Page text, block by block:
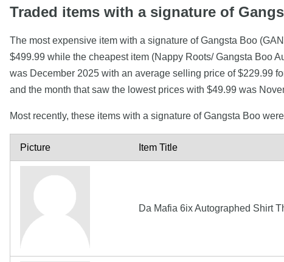
Traded items with a signature of
The most expensive item with a signature of Gangsta Boo
$499.99 while the cheapest item (Nappy Roots/ Gangsta Boo
was December 2025 with an average selling price of $229.99
and the month that saw the lowest prices with $49.99 was
Most recently, these items with a signature of Gangsta Boo
Picture Item Title
Da Mafia 6ix Autographed Shirt